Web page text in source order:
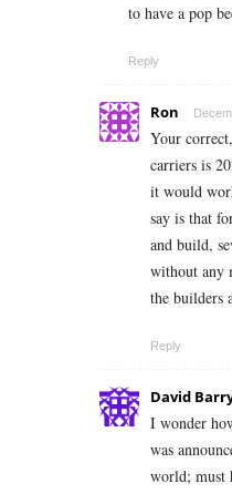
to have a pop
Reply
Ron
Your
carriers is
it would
say is that
and build,
without any
the builders
Reply
David
I wonder
was
world; must